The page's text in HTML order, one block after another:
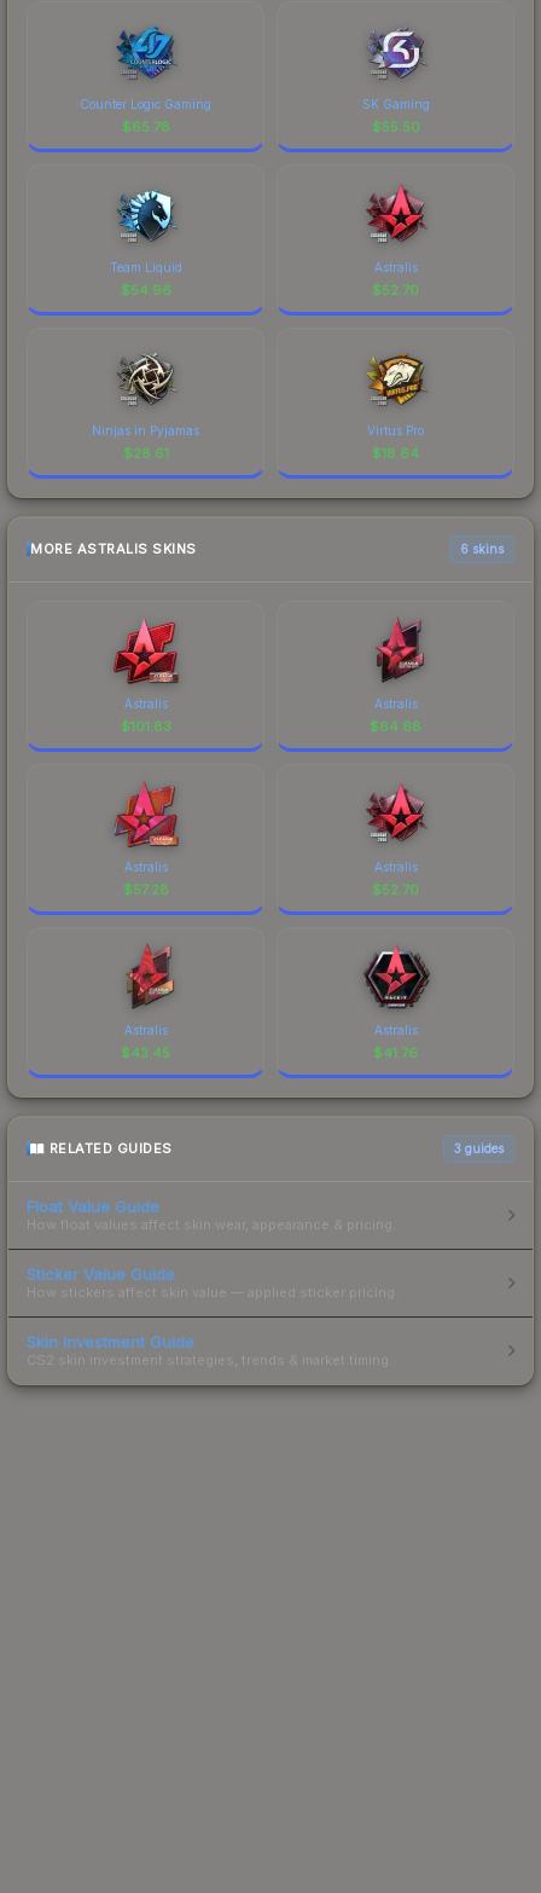
Counter Logic Gaming
$65.78
SK Gaming
$55.50
Team Liquid
$54.96
Astralis
$52.70
Ninjas in Pyjamas
$28.61
Virtus.Pro
$18.64
MORE ASTRALIS SKINS 6 skins
Astralis
$101.83
Astralis
$64.68
Astralis
$57.28
Astralis
$52.70
Astralis
$43.45
Astralis
$41.76
RELATED GUIDES 3 guides
Float Value Guide
How float values affect skin wear, appearance & pricing.
Sticker Value Guide
How stickers affect skin value — applied sticker pricing.
Skin Investment Guide
CS2 skin investment strategies, trends & market timing.